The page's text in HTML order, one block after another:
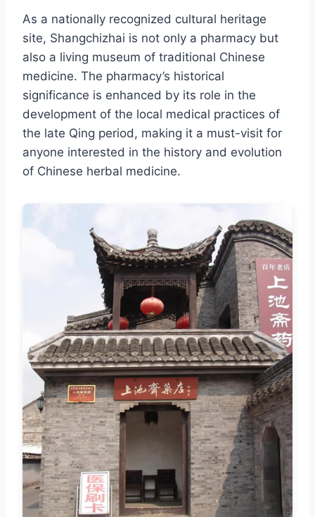
As a nationally recognized cultural heritage
site, Shangchizhai is not only a pharmacy but
also a living museum of traditional Chinese
medicine. The pharmacy’s historical
significance is enhanced by its role in the
development of the local medical practices of
the late Qing period, making it a must-visit for
anyone interested in the history and evolution
of Chinese herbal medicine.